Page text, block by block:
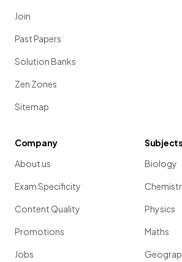
Join
Past Papers
Solution Banks
Zen Zones
Sitemap
Company
About us
Exam Specificity
Content Quality
Promotions
Jobs
Subjects
Biology
Physics
Maths